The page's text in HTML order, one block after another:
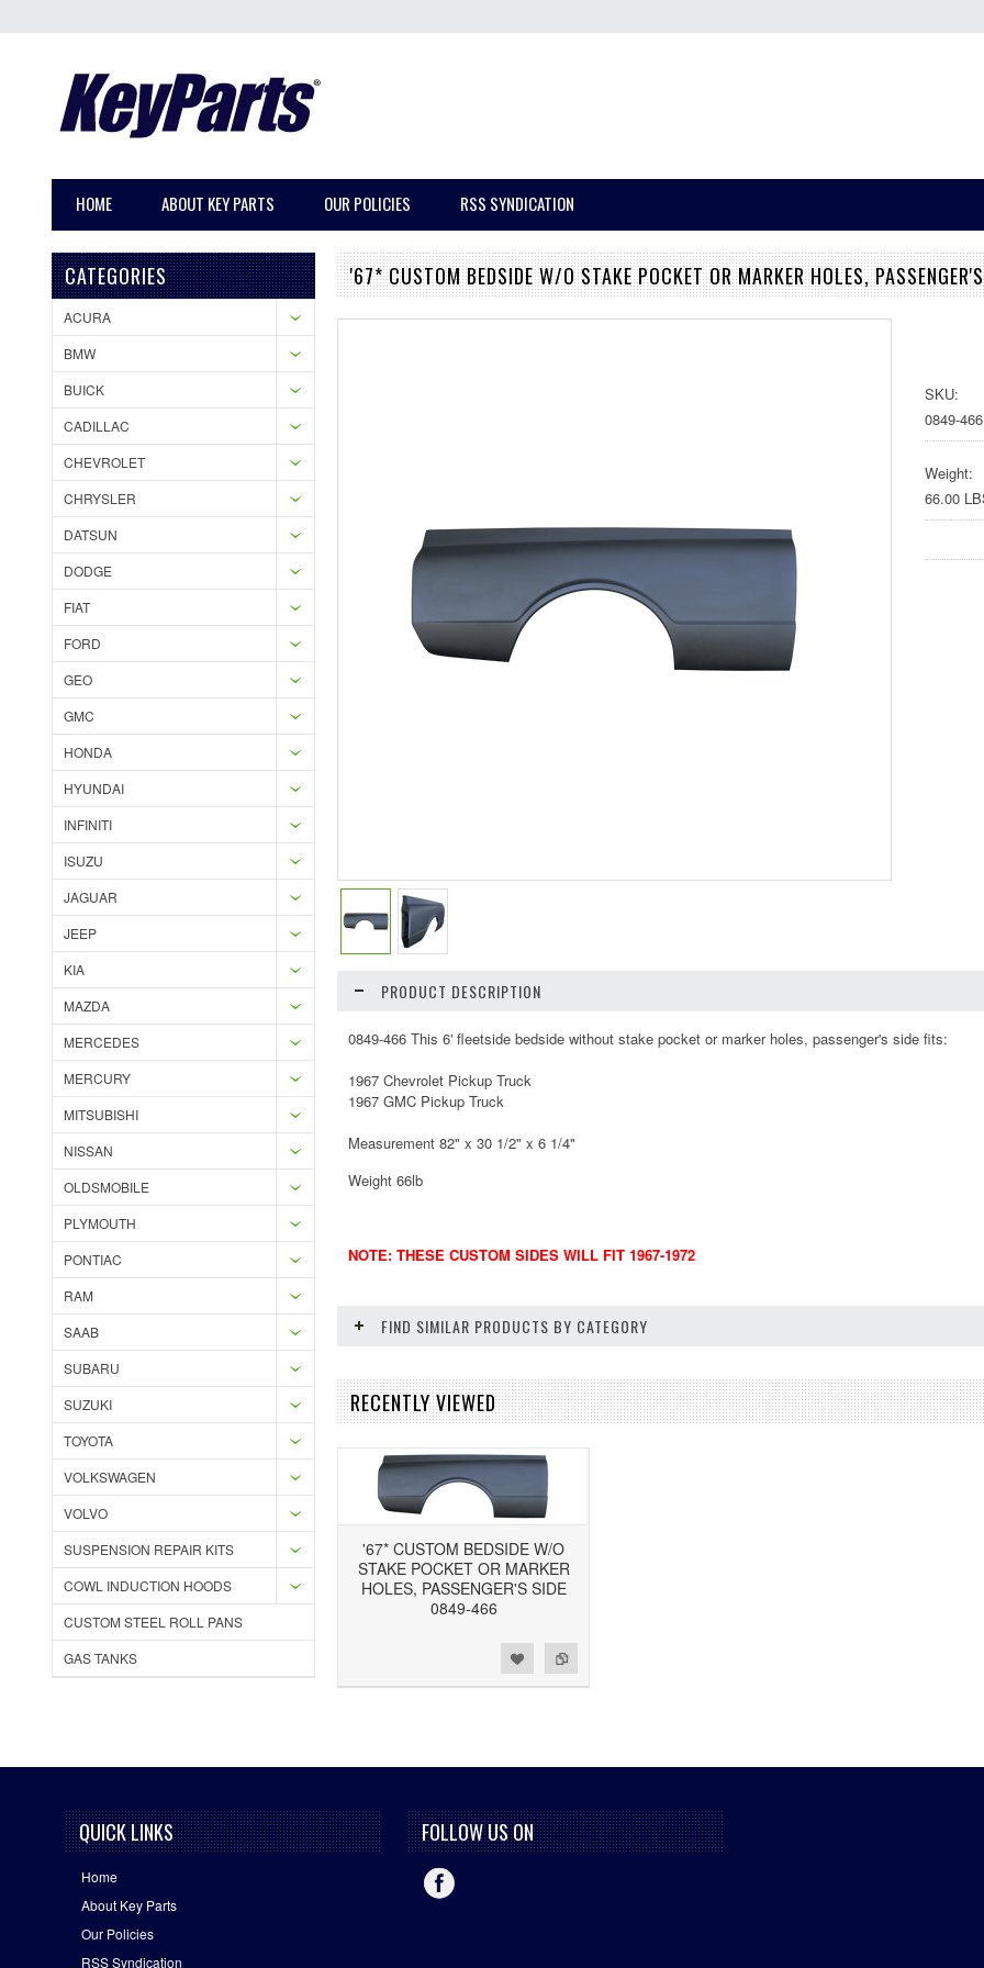
HOME ABOUT KEY PARTS OUR POLICIES RSS SYNDICATION
CATEGORIES
ACURA
BMW
BUICK
CADILLAC
CHEVROLET
CHRYSLER
DATSUN
DODGE
FIAT
FORD
GEO
GMC
HONDA
HYUNDAI
INFINITI
ISUZU
JAGUAR
JEEP
KIA
MAZDA
MERCEDES
MERCURY
MITSUBISHI
NISSAN
OLDSMOBILE
PLYMOUTH
PONTIAC
RAM
SAAB
SUBARU
SUZUKI
TOYOTA
VOLKSWAGEN
VOLVO
SUSPENSION REPAIR KITS
COWL INDUCTION HOODS
CUSTOM STEEL ROLL PANS
GAS TANKS
'67* CUSTOM BEDSIDE W/O STAKE POCKET OR MARKER HOLES,
SKU:
0849-466
Weight:
66.00
PRODUCT DESCRIPTION
0849-466 This 6' fleetside bedside without stake pocket or marker holes, passenger's side fits:
1967 Chevrolet Pickup Truck
1967 GMC Pickup Truck
Measurement 82" x 30 1/2" x 6 1/4"
Weight 66lb
NOTE: THESE CUSTOM SIDES WILL FIT 1967-1972
FIND SIMILAR PRODUCTS BY CATEGORY
RECENTLY VIEWED
'67* CUSTOM BEDSIDE W/O
STAKE POCKET OR MARKER
HOLES, PASSENGER'S SIDE
0849-466
QUICK LINKS
Home
About Key Parts
Our Policies
RSS Syndication
FOLLOW US ON